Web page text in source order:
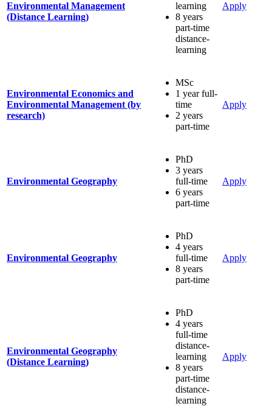
Environmental Management
(Distance Learning)
learning
8 years
part-time
distance-
learning
Apply
Environmental Economics and
Environmental Management (by
research)
MSc
1 year full-
time
2 years
part-time
Apply
Environmental Geography
PhD
3 years
full-time
6 years
part-time
Apply
Environmental Geography
PhD
4 years
full-time
8 years
part-time
Apply
Environmental Geography
(Distance Learning)
PhD
4 years
full-time
distance-
learning
8 years
part-time
distance-
learning
Apply